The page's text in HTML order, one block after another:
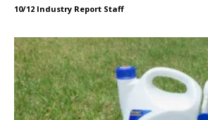
10/12 Industry Report Staff